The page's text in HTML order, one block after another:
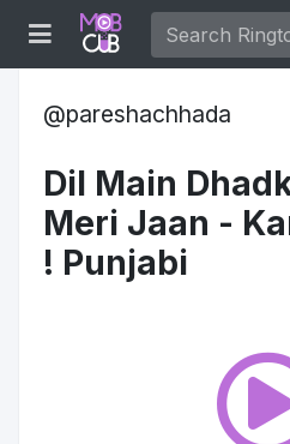
pareshachhada
Dil Main
Meri Jaan -
! Punjabi